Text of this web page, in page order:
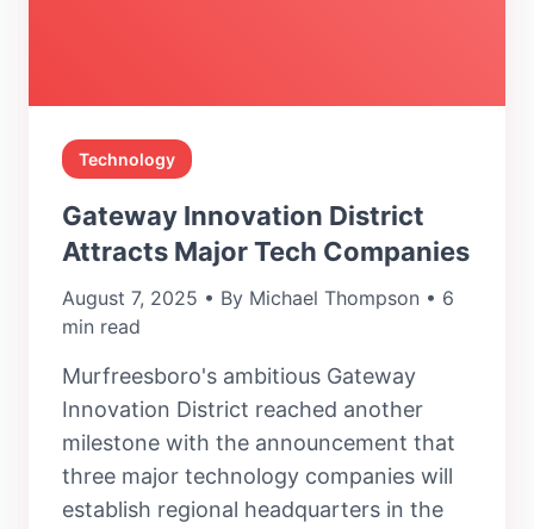
Technology
Gateway Innovation District
Attracts Major Tech Companies
August 7, 2025 • By Michael Thompson • 6
min read
Murfreesboro's ambitious Gateway
Innovation District reached another
milestone with the announcement that
three major technology companies will
establish regional headquarters in the